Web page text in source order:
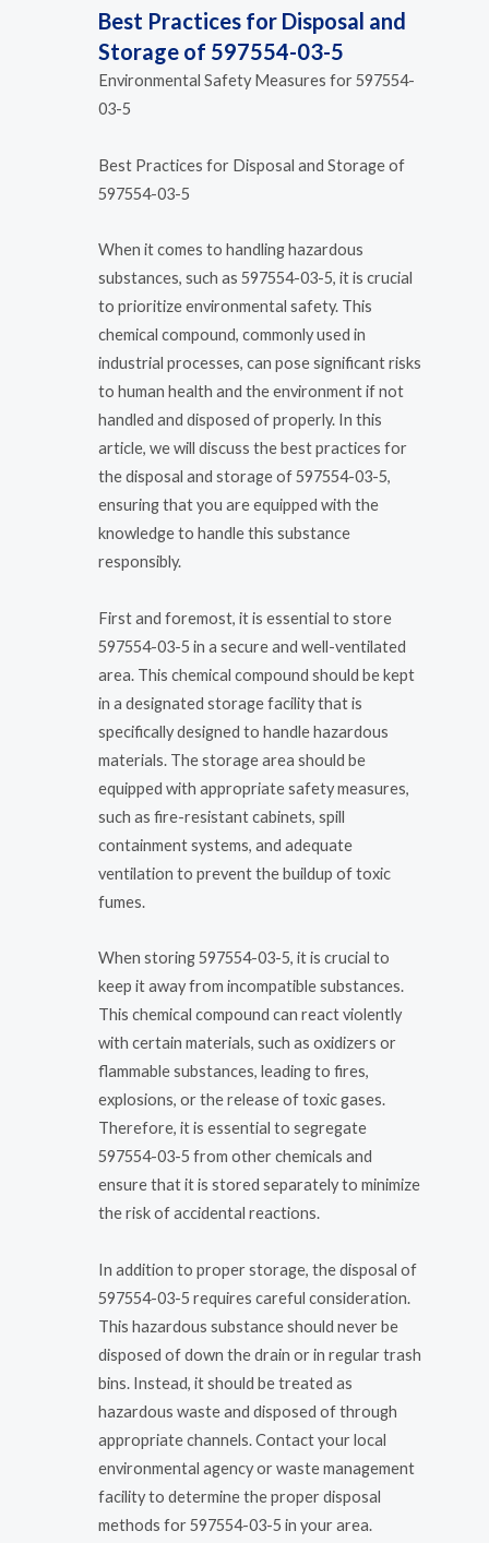
Best Practices for Disposal and
Storage of 597554-03-5
Environmental Safety Measures for 597554-
03-5
Best Practices for Disposal and Storage of
597554-03-5
When it comes to handling hazardous
substances, such as 597554-03-5, it is crucial
to prioritize environmental safety. This
chemical compound, commonly used in
industrial processes, can pose significant risks
to human health and the environment if not
handled and disposed of properly. In this
article, we will discuss the best practices for
the disposal and storage of 597554-03-5,
ensuring that you are equipped with the
knowledge to handle this substance
responsibly.
First and foremost, it is essential to store
597554-03-5 in a secure and well-ventilated
area. This chemical compound should be kept
in a designated storage facility that is
specifically designed to handle hazardous
materials. The storage area should be
equipped with appropriate safety measures,
such as fire-resistant cabinets, spill
containment systems, and adequate
ventilation to prevent the buildup of toxic
fumes.
When storing 597554-03-5, it is crucial to
keep it away from incompatible substances.
This chemical compound can react violently
with certain materials, such as oxidizers or
flammable substances, leading to fires,
explosions, or the release of toxic gases.
Therefore, it is essential to segregate
597554-03-5 from other chemicals and
ensure that it is stored separately to minimize
the risk of accidental reactions.
In addition to proper storage, the disposal of
597554-03-5 requires careful consideration.
This hazardous substance should never be
disposed of down the drain or in regular trash
bins. Instead, it should be treated as
hazardous waste and disposed of through
appropriate channels. Contact your local
environmental agency or waste management
facility to determine the proper disposal
methods for 597554-03-5 in your area.